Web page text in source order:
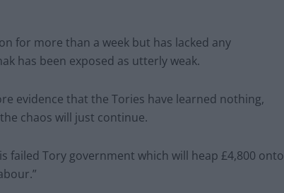
for more than a week but has lacked any
has been exposed as utterly weak.
evidence that the Tories have learned nothing,
chaos will just continue.
failed Tory government which will heap £4,800 onto